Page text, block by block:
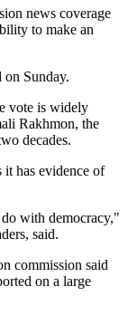
news coverage
to make an
on Sunday.
vote is widely
Rakhmon, the
decades.
has evidence of
with democracy,"
said.
commission said
on a large